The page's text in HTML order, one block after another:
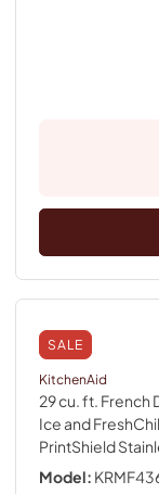
SALE
KitchenAid
29 cu. ft. French
Ice and
PrintShield
Model: